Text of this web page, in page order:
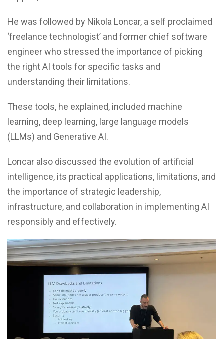
He was followed by Nikola Loncar, a self proclaimed
‘freelance technologist’ and former chief software
engineer who stressed the importance of picking
the right AI tools for specific tasks and
understanding their limitations.
These tools, he explained, included machine
learning, deep learning, large language models
(LLMs) and Generative AI.
Loncar also discussed the evolution of artificial
intelligence, its practical applications, limitations, and
the importance of strategic leadership,
infrastructure, and collaboration in implementing AI
responsibly and effectively.